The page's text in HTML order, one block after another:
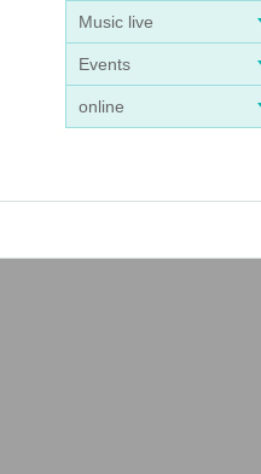
Music live
Events
online